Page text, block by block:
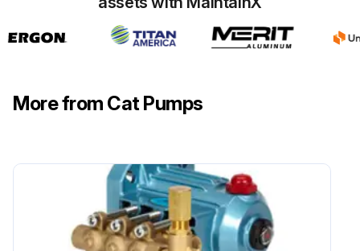
Run this procedure
More from Cat Pumps